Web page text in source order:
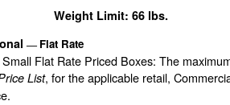
Weight Limit: 66 lbs.
— Flat Rate
Flat Rate Priced Boxes: The
List, for the applicable retail,